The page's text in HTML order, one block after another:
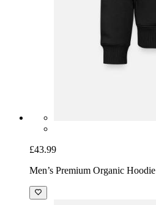
£43.99
Men’s Premium Organic Hoodie